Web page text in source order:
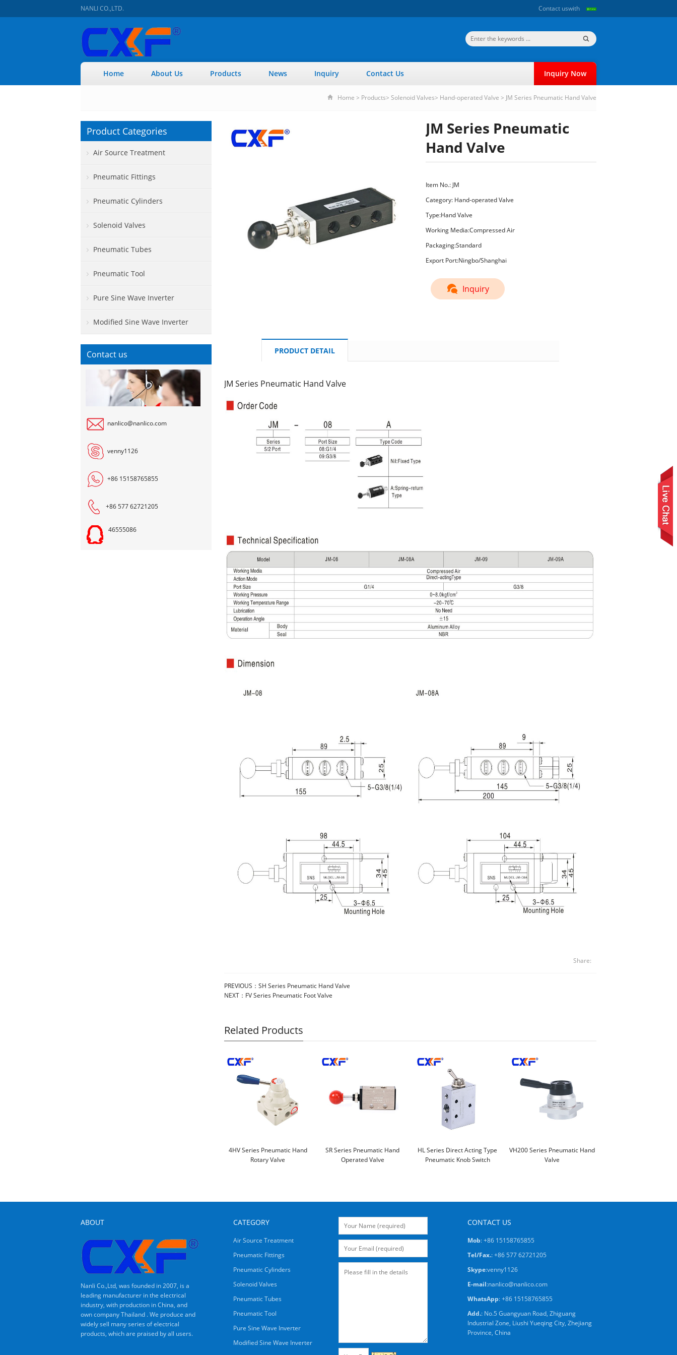
NANLI CO.,LTD. Contact uswith
Home About Us Products News Inquiry Contact Us Inquiry Now
Home > Products> Solenoid Valves> Hand-operated Valve > JM Series Pneumatic Hand Valve
JM Series Pneumatic
Hand Valve
Item No.: JM
Category: Hand-operated Valve
Type:Hand Valve
Working Media:Compressed Air
Packaging:Standard
Export Port:Ningbo/Shanghai
Inquiry
PRODUCT DETAIL
JM Series Pneumatic Hand Valve
Share:
PREVIOUS： SH Series Pneumatic Hand Valve
NEXT： FV Series Pneumatic Foot Valve
Related Products
4HV Series Pneumatic Hand
Rotary Valve
SR Series Pneumatic Hand
Operated Valve
HL Series Direct Acting Type
Pneumatic Knob Switch
VH200 Series Pneumatic Hand
Valve
Product Categories
Air Source Treatment
Pneumatic Fittings
Pneumatic Cylinders
Solenoid Valves
Pneumatic Tubes
Pneumatic Tool
Pure Sine Wave Inverter
Modified Sine Wave Inverter
Contact us
nanlico@nanlico.com
venny1126
+86 15158765855
+86 577 62721205
46555086
ABOUT
Nanli Co.,Ltd, was founded in 2007, is a
leading manufacturer in the electrical
industry, with production in China, and
own company Thailand . We produce and
widely sell many series of electrical
products, which are praised by all users.
CATEGORY
Air Source Treatment
Pneumatic Fittings
Pneumatic Cylinders
Solenoid Valves
Pneumatic Tubes
Pneumatic Tool
Pure Sine Wave Inverter
Modified Sine Wave Inverter
CONTACT US
Mob: +86 15158765855
Tel/Fax.: +86 577 62721205
Skype:venny1126
E-mail:nanlico@nanlico.com
WhatsApp:+86 15158765855
Add.: No.5 Guangyuan Road, Zhiguang
Industrial Zone, Liushi Yueqing City, Zhejiang
Province, China